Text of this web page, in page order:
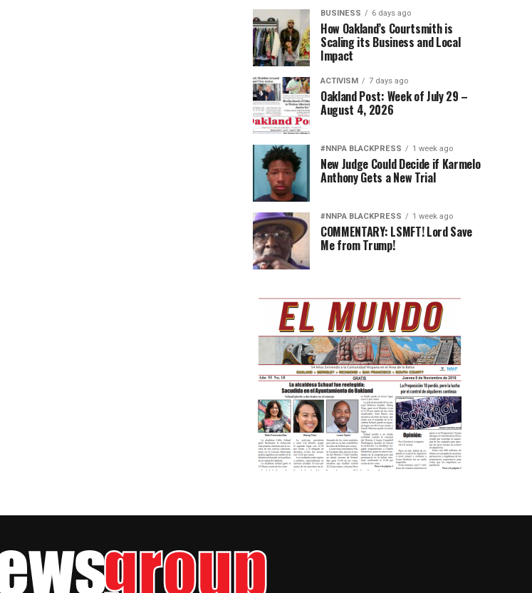
BUSINESS 6 days ago
How Oakland’s Courtsmith is
Scaling its Business and Local
Impact
ACTIVISM 7 days ago
Oakland Post: Week of July 29 –
August 4, 2026
#NNPA BLACKPRESS 1 week ago
New Judge Could Decide if Karmelo
Anthony Gets a New Trial
#NNPA BLACKPRESS 1 week ago
COMMENTARY: LSMFT! Lord Save
Me from Trump!